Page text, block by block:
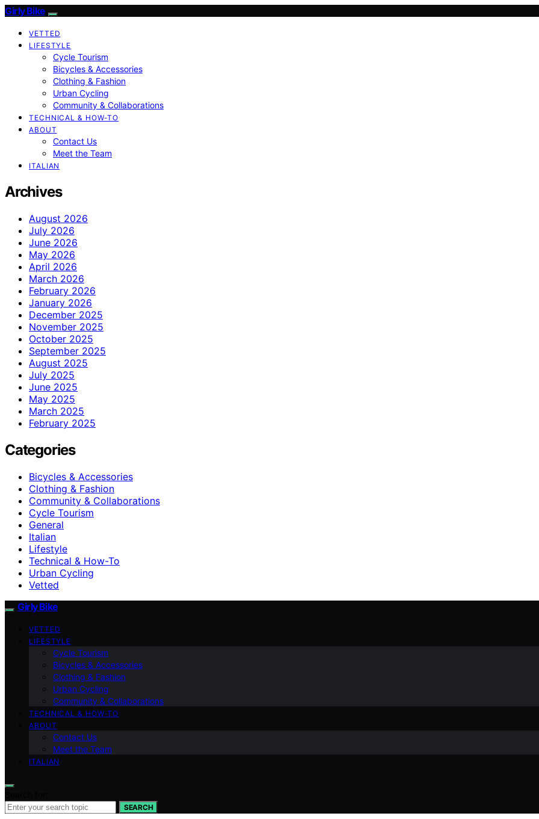
Girly Bike
VETTED
LIFESTYLE
Cycle Tourism
Bicycles & Accessories
Clothing & Fashion
Urban Cycling
Community & Collaborations
TECHNICAL & HOW-TO
ABOUT
Contact Us
Meet the Team
ITALIAN
Archives
August 2026
July 2026
June 2026
May 2026
April 2026
March 2026
February 2026
January 2026
December 2025
November 2025
October 2025
September 2025
August 2025
July 2025
June 2025
May 2025
March 2025
February 2025
Categories
Bicycles & Accessories
Clothing & Fashion
Community & Collaborations
Cycle Tourism
General
Italian
Lifestyle
Technical & How-To
Urban Cycling
Vetted
Girly Bike
VETTED
LIFESTYLE
Cycle Tourism
Bicycles & Accessories
Clothing & Fashion
Urban Cycling
Community & Collaborations
TECHNICAL & HOW-TO
ABOUT
Contact Us
Meet the Team
ITALIAN
SEARCH